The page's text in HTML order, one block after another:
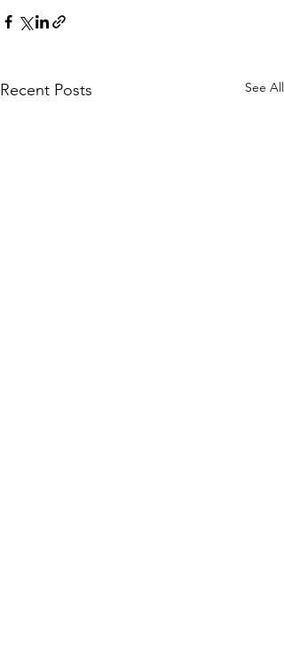
Recent Posts See All